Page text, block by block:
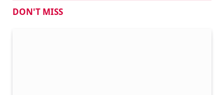
DON'T MISS